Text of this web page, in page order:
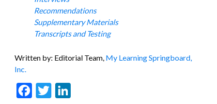
Recommendations
Supplementary Materials
Transcripts and Testing
Written by: Editorial Team, My Learning Springboard,
Inc.
Facebook
Twitter